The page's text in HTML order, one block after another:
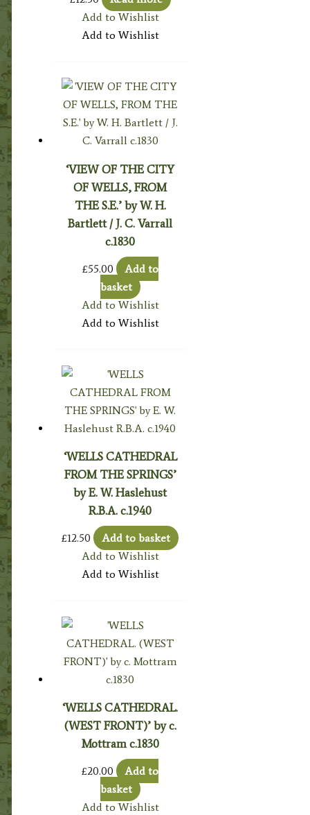
Add to Wishlist
Add to Wishlist
‘VIEW OF THE CITY
OF WELLS, FROM
THE S.E.’ by W. H.
Bartlett / J. C. Varrall
c.1830
£55.00
Add to
basket
Add to Wishlist
Add to Wishlist
‘WELLS CATHEDRAL
FROM THE SPRINGS’
by E. W. Haslehust
R.B.A. c.1940
£12.50
Add to basket
Add to Wishlist
Add to Wishlist
‘WELLS CATHEDRAL.
(WEST FRONT)’ by c.
Mottram c.1830
£20.00
Add to
basket
Add to Wishlist